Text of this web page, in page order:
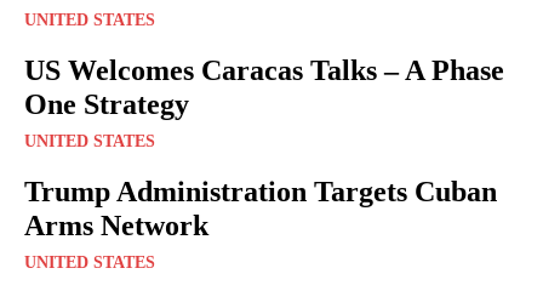
UNITED STATES
US Welcomes Caracas Talks – A Phase
One Strategy
UNITED STATES
Trump Administration Targets Cuban
Arms Network
UNITED STATES